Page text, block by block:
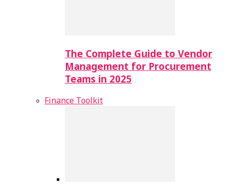
The Complete Guide to Vendor
Management for Procurement
Teams in 2025
Finance Toolkit